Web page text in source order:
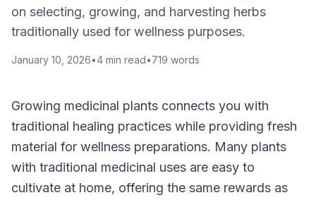
on selecting, growing, and harvesting herbs
traditionally used for wellness purposes.
January 10, 2026•4 min read•719 words
Growing medicinal plants connects you with
traditional healing practices while providing fresh
material for wellness preparations. Many plants
with traditional medicinal uses are easy to
cultivate at home, offering the same rewards as